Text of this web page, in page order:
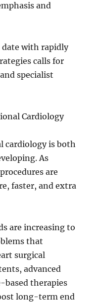
and
with rapidly
calls for
specialist
Cardiology
cardiology is both
As
are
faster, and extra
are increasing to
that
surgical
advanced
based therapies
long-term end